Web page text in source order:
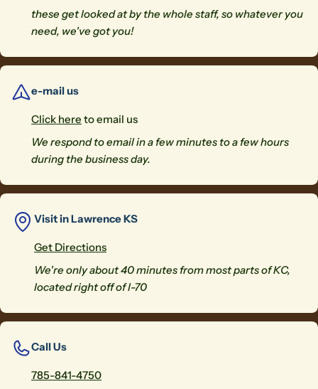
these get looked at by the whole staff, so whatever you
need, we've got you!
e-mail us
Click here to email us
We respond to email in a few minutes to a few hours
during the business day.
Visit in Lawrence KS
Get Directions
We're only about 40 minutes from most parts of KC,
located right off of I-70
Call Us
785-841-4750